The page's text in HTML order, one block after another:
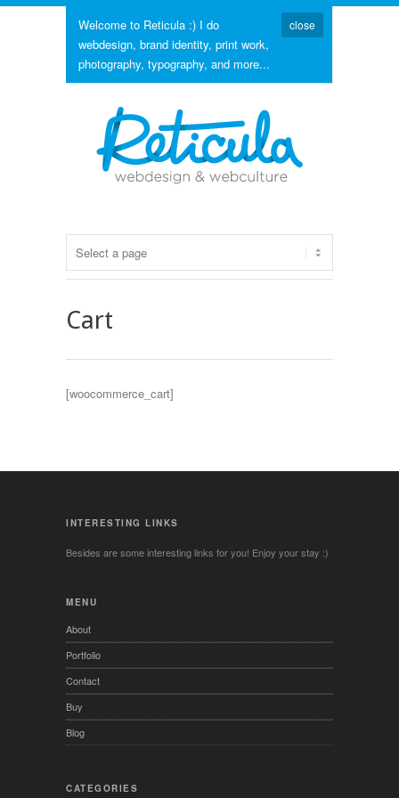
Welcome to Reticula :) I do
webdesign, brand identity, print work,
photography, typography, and more...
close
Cart
[woocommerce_cart]
INTERESTING LINKS
Besides are some interesting links for you! Enjoy your stay :)
MENU
About
Portfolio
Contact
Buy
Blog
CATEGORIES